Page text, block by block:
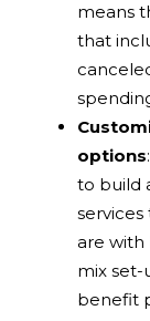
means
that
options
to build
are with
mix set-
benefit